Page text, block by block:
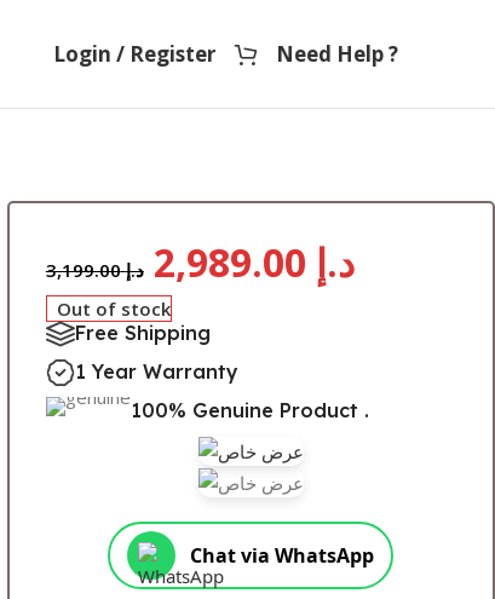
Login / Register Need Help ?
د.إ3,199.00 د.إ
Out of stock
Free Shipping
1 Year Warranty
100% Genuine Product .
Chat via WhatsApp